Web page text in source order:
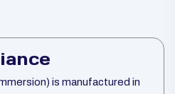
is manufactured in